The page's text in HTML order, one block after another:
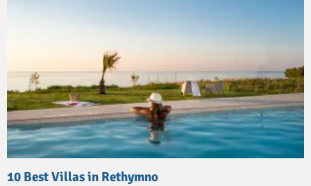
10 Best Villas in Rethymno